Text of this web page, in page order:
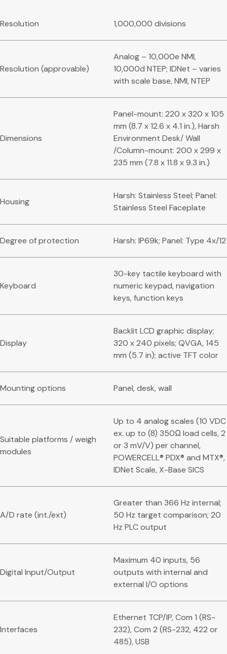
Resolution 1,000,000 divisions
Resolution (approvable)
Analog – 10,000e NMI,
10,000d NTEP; IDNet – varies
with scale base, NMI, NTEP
Dimensions
Panel-mount: 220 x 320 x 105
mm (8.7 x 12.6 x 4.1 in.), Harsh
Environment Desk/ Wall
/Column-mount: 200 x 299 x
235 mm (7.8 x 11.8 x 9.3 in.)
Housing
Harsh: Stainless Steel; Panel:
Stainless Steel Faceplate
Degree of protection Harsh: IP69k; Panel: Type 4x/12
Keyboard
30-key tactile keyboard with
numeric keypad, navigation
keys, function keys
Display
Backlit LCD graphic display;
320 x 240 pixels; QVGA, 145
mm (5.7 in); active TFT color
Mounting options Panel, desk, wall
Suitable platforms / weigh
modules
Up to 4 analog scales (10 VDC
ex. up to (8) 350Ω load cells, 2
or 3 mV/V) per channel,
POWERCELL® PDX® and MTX®,
IDNet Scale, X-Base SICS
A/D rate (int./ext)
Greater than 366 Hz internal;
50 Hz target comparison; 20
Hz PLC output
Digital Input/Output
Maximum 40 inputs, 56
outputs with internal and
external I/O options
Interfaces
Ethernet TCP/IP, Com 1 (RS-
232), Com 2 (RS-232, 422 or
485), USB